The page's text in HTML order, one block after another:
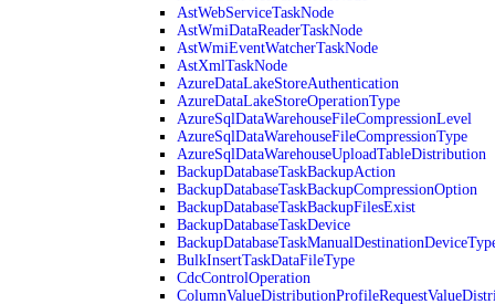
AstWebServiceTaskNode
AstWmiDataReaderTaskNode
AstWmiEventWatcherTaskNode
AstXmlTaskNode
AzureDataLakeStoreAuthentication
AzureDataLakeStoreOperationType
AzureSqlDataWarehouseFileCompressionLevel
AzureSqlDataWarehouseFileCompressionType
AzureSqlDataWarehouseUploadTableDistribution
BackupDatabaseTaskBackupAction
BackupDatabaseTaskBackupCompressionOption
BackupDatabaseTaskBackupFilesExist
BackupDatabaseTaskDevice
BulkInsertTaskDataFileType
CdcControlOperation